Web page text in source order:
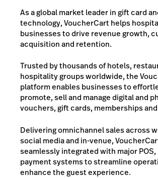
As a global market leader in gift card
technology, VoucherCart helps
businesses to drive revenue growth,
acquisition and retention.
Trusted by thousands of hotels,
hospitality groups worldwide, the
platform enables businesses to
promote, sell and manage digital and
vouchers, gift cards, memberships
Delivering omnichannel sales across
social media and in-venue,
seamlessly integrated with major POS,
payment systems to streamline
enhance the guest experience.